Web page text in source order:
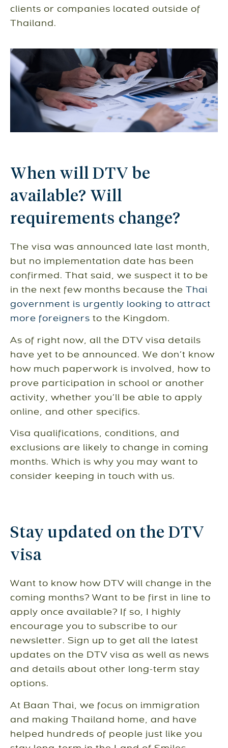
clients or companies located outside of
Thailand.
When will DTV be
available? Will
requirements change?
The visa was announced late last month,
but no implementation date has been
confirmed. That said, we suspect it to be
in the next few months because the
Thai
government is urgently looking to attract
more foreigners to the Kingdom.
As of right now, all the DTV visa details
have yet to be announced. We don’t know
how much paperwork is involved, how to
prove participation in school or another
activity, whether you’ll be able to apply
online, and other specifics.
Visa qualifications, conditions, and
exclusions are likely to change in coming
months. Which is why you may want to
consider keeping in touch with us.
Stay updated on the DTV
visa
Want to know how DTV will change in the
coming months? Want to be first in line to
apply once available? If so, I highly
encourage you to subscribe to our
newsletter. Sign up to get all the latest
updates on the DTV visa as well as news
and details about other long-term stay
options.
At Baan Thai, we focus on immigration
and making Thailand home, and have
helped hundreds of people just like you